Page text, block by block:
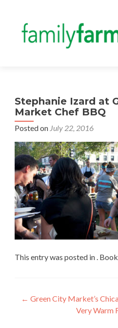
Stephanie Izard at
Market Chef BBQ
Posted on July 22, 2016
This entry was posted in .
Post
navigation
← Green City Market’s
Very Warm